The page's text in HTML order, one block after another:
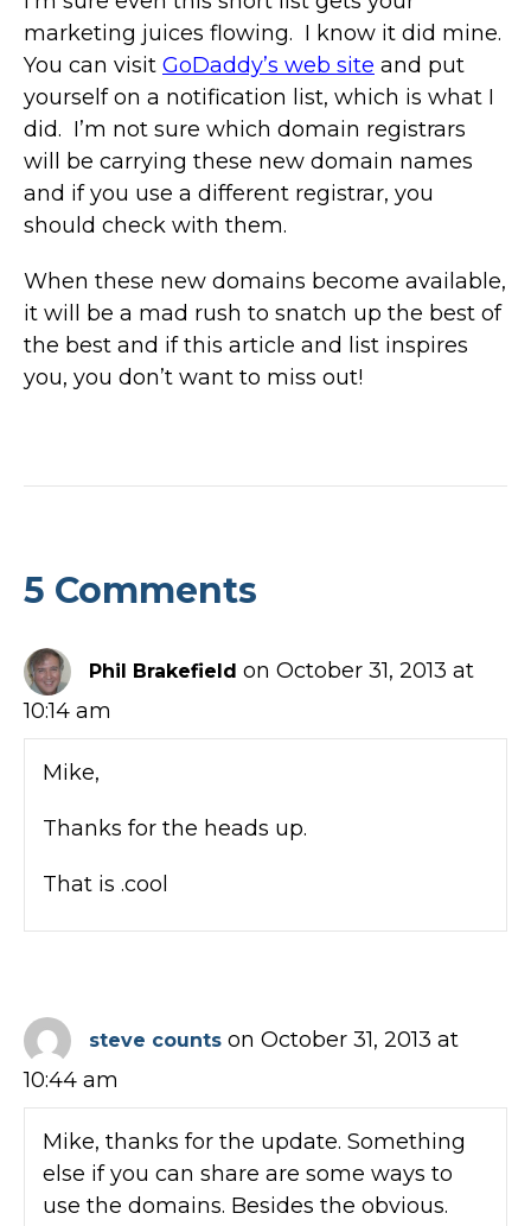
marketing juices flowing. I know it did mine.
You can visit GoDaddy’s web site and put
yourself on a notification list, which is what I
did. I’m not sure which domain registrars
will be carrying these new domain names
and if you use a different registrar, you
should check with them.
When these new domains become available,
it will be a mad rush to snatch up the best of
the best and if this article and list inspires
you, you don’t want to miss out!
5 Comments
Phil Brakefield on October 31, 2013 at
10:14 am
Mike,
Thanks for the heads up.
That is .cool
steve counts on October 31, 2013 at
10:44 am
Mike, thanks for the update. Something
else if you can share are some ways to
use the domains. Besides the obvious.